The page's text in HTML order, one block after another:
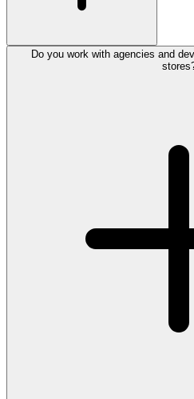
Do you work with agencies and